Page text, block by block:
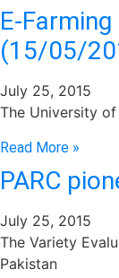
E-
(15/05/
July 25, 2015
The University
Read More »
PARC
July 25, 2015
The Variety
Pakistan